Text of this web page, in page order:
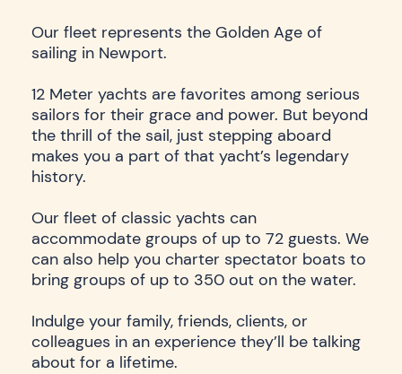
Our fleet represents the Golden Age of
sailing in Newport.
12 Meter yachts are favorites among serious
sailors for their grace and power. But beyond
the thrill of the sail, just stepping aboard
makes you a part of that yacht’s legendary
history.
Our fleet of classic yachts can
accommodate groups of up to 72 guests. We
can also help you charter spectator boats to
bring groups of up to 350 out on the water.
Indulge your family, friends, clients, or
colleagues in an experience they’ll be talking
about for a lifetime.